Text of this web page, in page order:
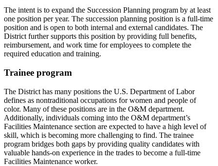
The intent is to expand the Succession Planning program by at least
one position per year. The succession planning position is a full-time
position and is open to both internal and external candidates. The
District further supports this position by providing full benefits,
reimbursement, and work time for employees to complete the
required education and training.
Trainee program
The District has many positions the U.S. Department of Labor
defines as nontraditional occupations for women and people of
color. Many of these positions are in the O&M department.
Additionally, individuals coming into the O&M department’s
Facilities Maintenance section are expected to have a high level of
skill, which is becoming more challenging to find. The trainee
program bridges both gaps by providing quality candidates with
valuable hands-on experience in the trades to become a full-time
Facilities Maintenance worker.